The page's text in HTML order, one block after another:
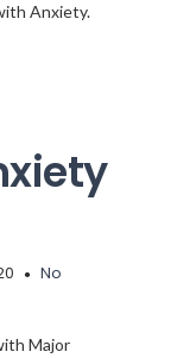
Anxiety.
No
Major